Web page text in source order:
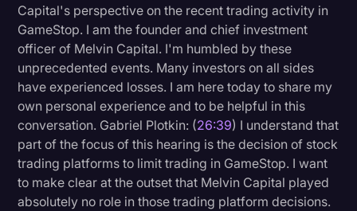
Capital's perspective on the recent trading activity in
GameStop. I am the founder and chief investment
officer of Melvin Capital. I'm humbled by these
unprecedented events. Many investors on all sides
have experienced losses. I am here today to share my
own personal experience and to be helpful in this
conversation. Gabriel Plotkin: (26:39) I understand that
part of the focus of this hearing is the decision of stock
trading platforms to limit trading in GameStop. I want
to make clear at the outset that Melvin Capital played
absolutely no role in those trading platform decisions.